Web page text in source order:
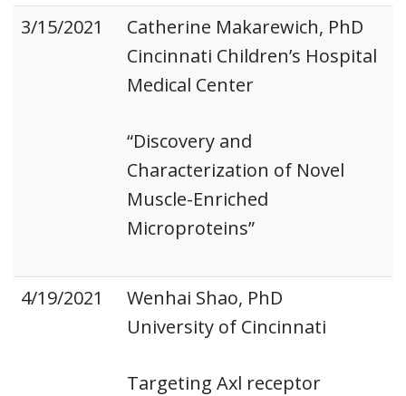
3/15/2021
Catherine Makarewich, PhD
Cincinnati Children’s Hospital
Medical Center
“Discovery and
Characterization of Novel
Muscle-Enriched
Microproteins”
4/19/2021
Wenhai Shao, PhD
University of Cincinnati
Targeting Axl receptor